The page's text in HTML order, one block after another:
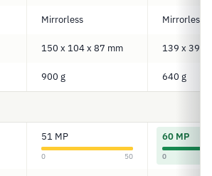
Mirrorless Mirrorless
150 x 104 x 87 mm 139 x 39 x
900 g 640 g
51 MP
0 50
60 MP
0